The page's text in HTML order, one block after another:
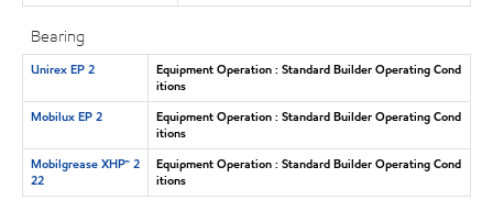
Bearing
Unirex EP 2
Equipment Operation : Standard Builder Operating Cond
itions
Mobilux EP 2
Equipment Operation : Standard Builder Operating Cond
itions
Mobilgrease XHP™ 2
22
Equipment Operation : Standard Builder Operating Cond
itions